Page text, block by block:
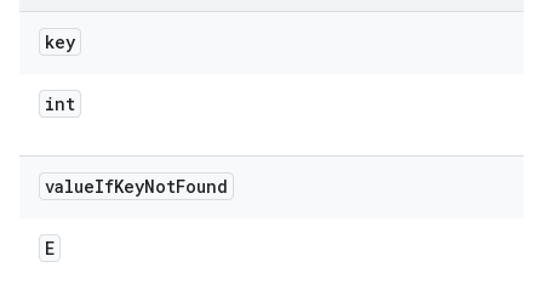
key
int
valueIfKeyNotFound
E